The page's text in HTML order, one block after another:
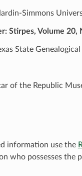
Simmons
Stirpes, Volume 20,
State
of the Republic
information use the
who possesses the